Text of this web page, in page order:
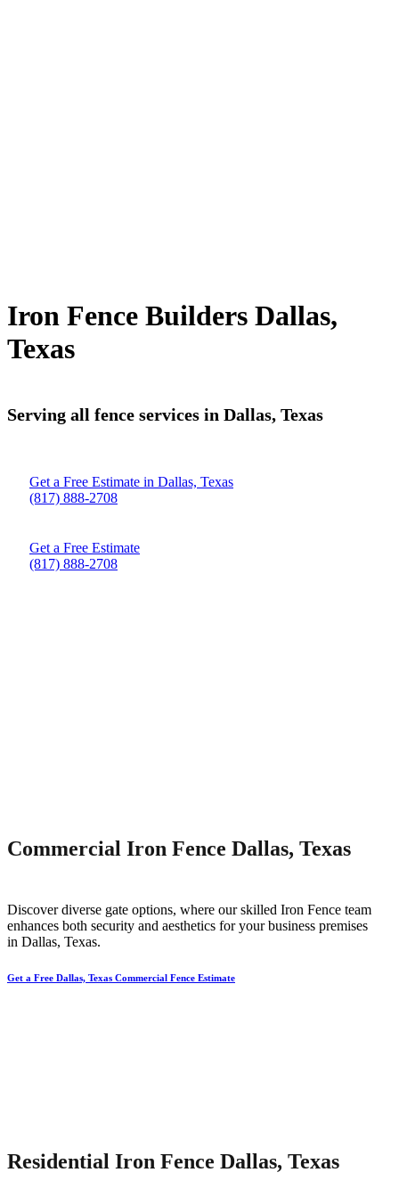
Iron Fence Builders Dallas,
Texas
Serving all fence services in Dallas, Texas
Get a Free Estimate in Dallas, Texas
(817) 888-2708
Get a Free Estimate
(817) 888-2708
Commercial Iron Fence Dallas, Texas
Discover diverse gate options, where our skilled Iron Fence team
enhances both security and aesthetics for your business premises
in Dallas, Texas.
Get a Free Dallas, Texas Commercial Fence Estimate
Residential Iron Fence Dallas, Texas